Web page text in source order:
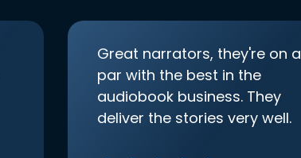
Great narrators, they're on a
par with the best in the
audiobook business. They
deliver the stories very well.